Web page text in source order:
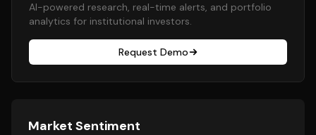
AI-powered research, real-time alerts, and portfolio
analytics for institutional investors.
Request Demo
Market Sentiment